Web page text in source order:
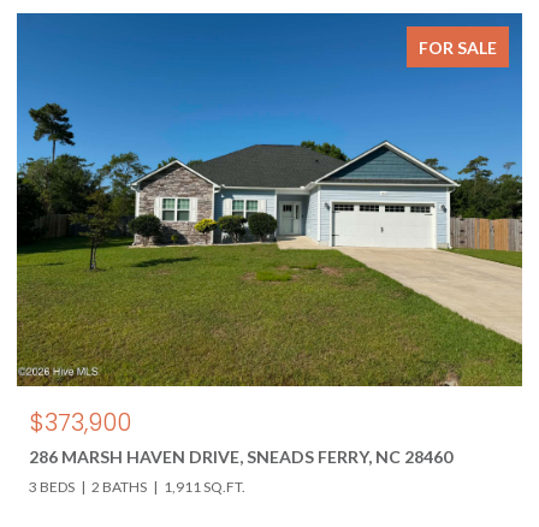
FOR SALE
$373,900
286 MARSH HAVEN DRIVE, SNEADS FERRY, NC 28460
3 BEDS 2 BATHS 1,911 SQ.FT.